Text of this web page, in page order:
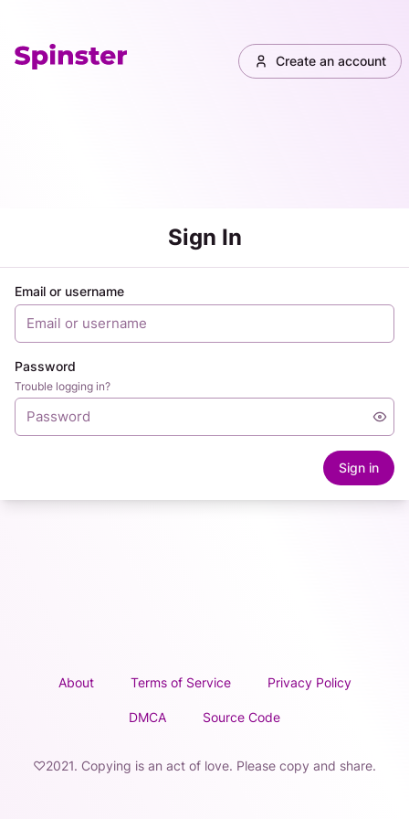
Create an account
Sign In
Email or username
Password
Trouble logging in?
Sign in
About Terms of Service Privacy Policy
DMCA Source Code
♡2021. Copying is an act of love. Please copy and share.